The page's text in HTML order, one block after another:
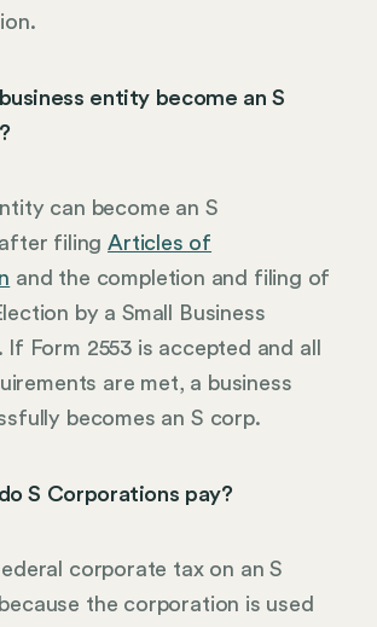
entity become an S
can become an S
filingArticles of
and the completion and filing of
by a Small Business
Form 2553 is accepted and all
are met, a business
becomes an S corp.
S Corporations pay?
corporate tax on an S
the corporation is used